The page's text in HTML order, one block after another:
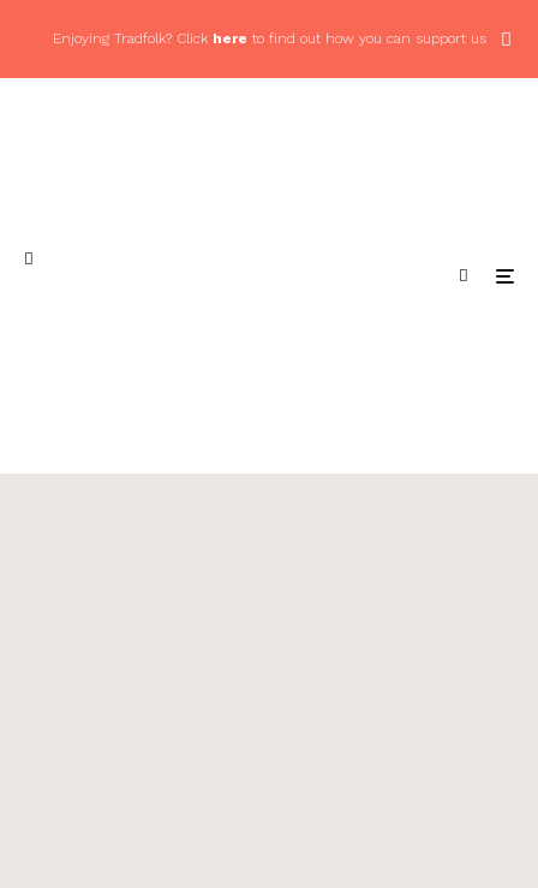
Enjoying Tradfolk? Click here to find out how you can support us